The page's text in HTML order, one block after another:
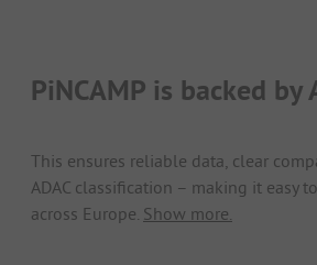
PiNCAMP is backed by
This ensures reliable data, clear
ADAC classification – making it easy
across Europe. Show more.